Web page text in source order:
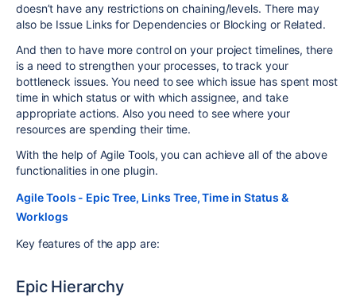
doesn’t have any restrictions on chaining/levels. There may
also be Issue Links for Dependencies or Blocking or Related.
And then to have more control on your project timelines, there
is a need to strengthen your processes, to track your
bottleneck issues. You need to see which issue has spent most
time in which status or with which assignee, and take
appropriate actions. Also you need to see where your
resources are spending their time.
With the help of Agile Tools, you can achieve all of the above
functionalities in one plugin.
Agile Tools - Epic Tree, Links Tree, Time in Status &
Worklogs
Key features of the app are:
Epic Hierarchy